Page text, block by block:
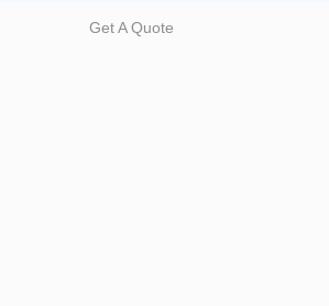
Get A Quote